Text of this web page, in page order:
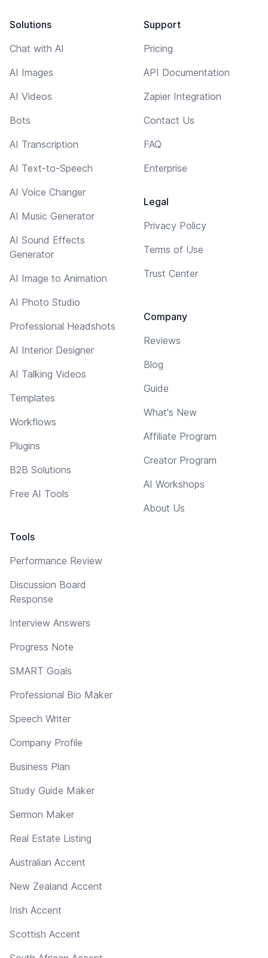
Solutions
Chat with AI
AI Images
AI Videos
Bots
AI Transcription
AI Text-to-Speech
AI Voice Changer
AI Music Generator
AI Sound Effects
Generator
AI Image to Animation
AI Photo Studio
Professional Headshots
AI Interior Designer
AI Talking Videos
Templates
Workflows
Plugins
B2B Solutions
Free AI Tools
Tools
Performance Review
Discussion Board
Response
Interview Answers
Progress Note
SMART Goals
Professional Bio Maker
Speech Writer
Company Profile
Business Plan
Study Guide Maker
Sermon Maker
Real Estate Listing
Australian Accent
New Zealand Accent
Irish Accent
Scottish Accent
Support
Pricing
API Documentation
Zapier Integration
Contact Us
FAQ
Enterprise
Legal
Privacy Policy
Terms of Use
Trust Center
Company
Reviews
Blog
Guide
What's New
Affiliate Program
Creator Program
AI Workshops
About Us